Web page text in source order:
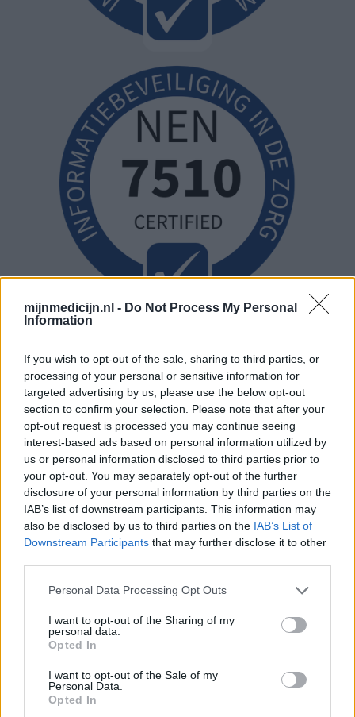
mijnmedicijn.nl - Do Not Process My Personal
Information
If you wish to opt-out of the sale, sharing to third parties, or
processing of your personal or sensitive information for
targeted advertising by us, please use the below opt-out
section to confirm your selection. Please note that after your
opt-out request is processed you may continue seeing
interest-based ads based on personal information utilized by
us or personal information disclosed to third parties prior to
your opt-out. You may separately opt-out of the further
disclosure of your personal information by third parties on the
IAB’s list of downstream participants. This information may
also be disclosed by us to third parties on the IAB’s List of
Downstream Participants that may further disclose it to other
Personal Data Processing Opt Outs
I want to opt-out of the Sharing of my
personal data.
Opted In
I want to opt-out of the Sale of my
Personal Data.
Opted In